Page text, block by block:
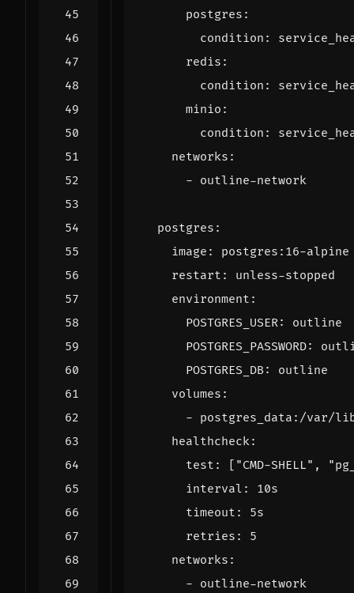
postgres :
condition :
redis :
condition :
minio :
condition :
networks :
- outline-network
postgres :
image :
postgres:16-alpine
restart :
unless-stopped
environment :
POSTGRES_USER:
outline
POSTGRES_PASSWORD:
POSTGRES_DB :
outline
volumes :
- postgres_data:/var/
healthcheck:
test : [ "CMD-SHELL" ,
interval :
10s
timeout :
5s
retries :
5
networks :
- outline-network